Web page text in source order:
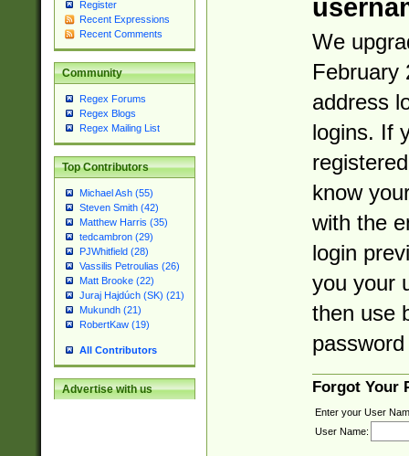
Register
Recent Expressions
Recent Comments
Community
Regex Forums
Regex Blogs
Regex Mailing List
Top Contributors
Michael Ash (55)
Steven Smith (42)
Matthew Harris (35)
tedcambron (29)
PJWhitfield (28)
Vassilis Petroulias (26)
Matt Brooke (22)
Juraj Hajdúch (SK) (21)
Mukundh (21)
RobertKaw (19)
All Contributors
Advertise with us
We
February
address
logins. If
know
with the
login
you your
then use
Forgot Your
Enter your User
User Name: